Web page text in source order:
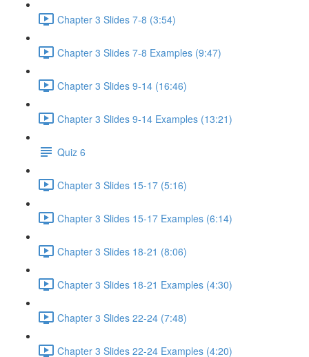
Chapter 3 Slides 7-8 (3:54)
Chapter 3 Slides 7-8 Examples (9:47)
Chapter 3 Slides 9-14 (16:46)
Chapter 3 Slides 9-14 Examples (13:21)
Quiz 6
Chapter 3 Slides 15-17 (5:16)
Chapter 3 Slides 15-17 Examples (6:14)
Chapter 3 Slides 18-21 (8:06)
Chapter 3 Slides 18-21 Examples (4:30)
Chapter 3 Slides 22-24 (7:48)
Chapter 3 Slides 22-24 Examples (4:20)